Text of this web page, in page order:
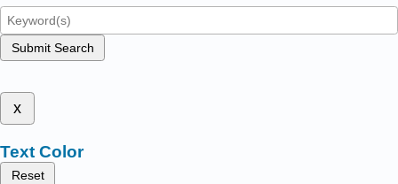
Submit Search
x
Text Color
Reset